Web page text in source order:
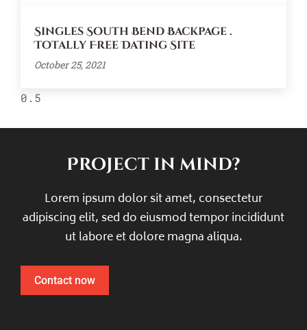
Singles South Bend Backpage .
Totally Free Dating Site
October 25, 2021
Project in mind?
Lorem ipsum dolor sit amet, consectetur
adipiscing elit, sed do eiusmod tempor incididunt
ut labore et dolore magna aliqua.
Contact now